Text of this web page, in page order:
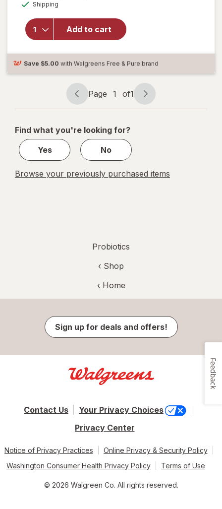
Shipping
Add to cart
Relief +
Food
Capsules,
for
Women
and Men
Save $5.00 with Walgreens Free & Pure brand
Page
navigation
Page 1 of1
Page
1
1
Find what you're looking for?
Yes
No
Browse your previously purchased items
Probiotics
‹ Shop
‹ Home
Sign up for deals and offers!
Contact Us
Your Privacy Choices
Privacy Center
Notice of Privacy Practices
Online Privacy & Security Policy
Washington Consumer Health Privacy Policy
Terms of Use
© 2026 Walgreen Co. All rights reserved.
Feedback